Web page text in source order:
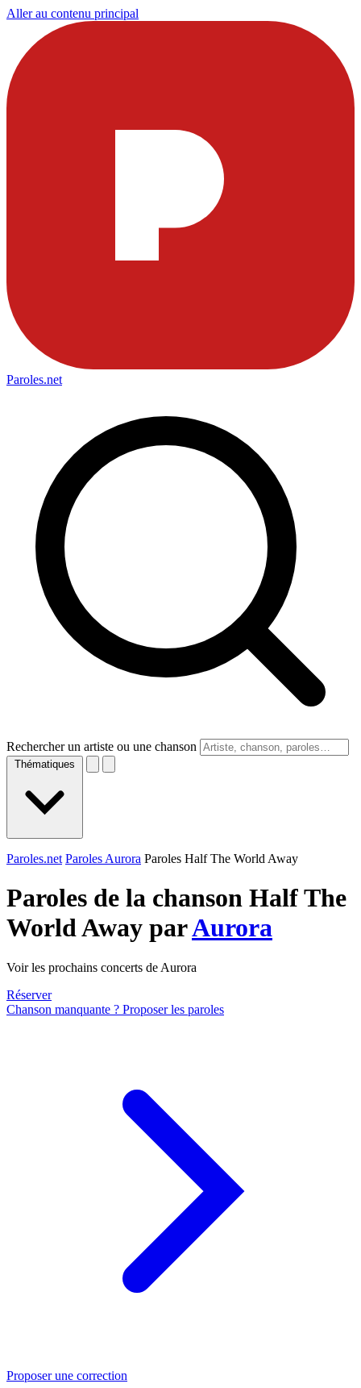
Aller au contenu principal
Paroles.net
Rechercher un artiste ou une chanson
Thématiques
Paroles.net Paroles Aurora Paroles Half The World Away
Paroles de la chanson Half The
World Away parAurora
Voir les prochains concerts de Aurora
Réserver
Chanson manquante ? Proposer les paroles
Proposer une correction